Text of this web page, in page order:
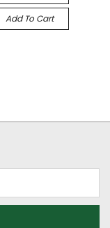
Add To Cart